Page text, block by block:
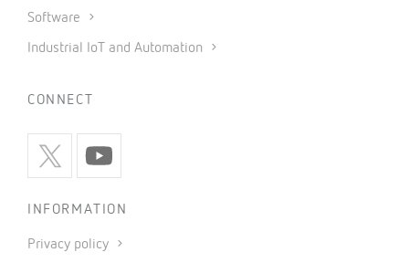
Software
Industrial IoT and Automation
CONNECT
INFORMATION
Privacy policy